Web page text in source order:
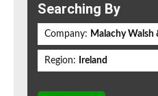
Searching By
Company: Malachy Walsh
Region: Ireland